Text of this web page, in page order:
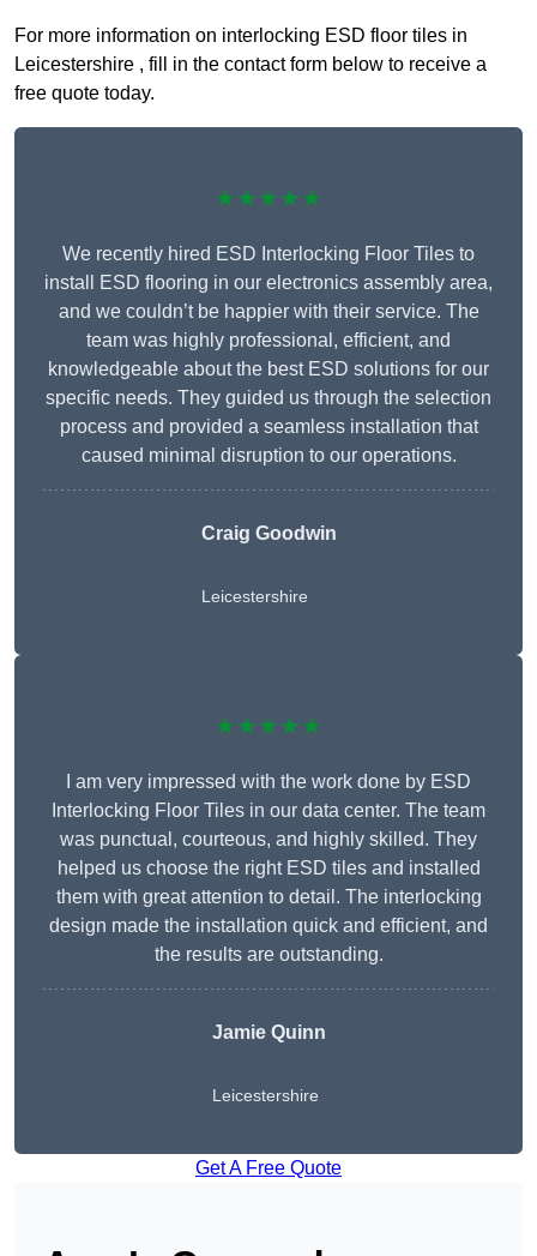
For more information on interlocking ESD floor tiles in
Leicestershire , fill in the contact form below to receive a
free quote today.
★★★★★
We recently hired ESD Interlocking Floor Tiles to
install ESD flooring in our electronics assembly area,
and we couldn’t be happier with their service. The
team was highly professional, efficient, and
knowledgeable about the best ESD solutions for our
specific needs. They guided us through the selection
process and provided a seamless installation that
caused minimal disruption to our operations.
Craig Goodwin
Leicestershire
★★★★★
I am very impressed with the work done by ESD
Interlocking Floor Tiles in our data center. The team
was punctual, courteous, and highly skilled. They
helped us choose the right ESD tiles and installed
them with great attention to detail. The interlocking
design made the installation quick and efficient, and
the results are outstanding.
Jamie Quinn
Leicestershire
Get A Free Quote